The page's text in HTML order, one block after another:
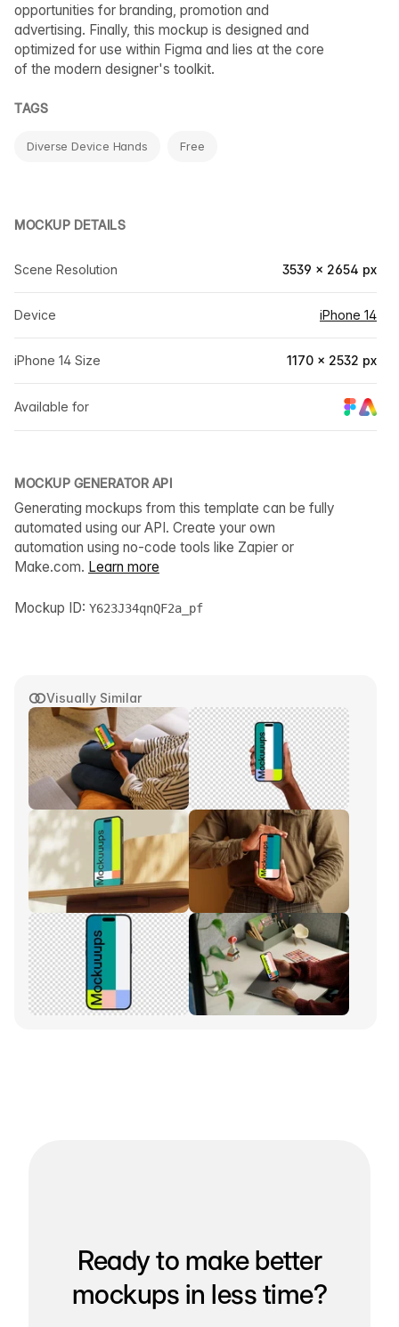
Visually Similar
opportunities for branding, promotion and
advertising. Finally, this mockup is designed and
optimized for use within Figma and lies at the core
of the modern designer's toolkit.
TAGS
Diverse Device Hands Free
MOCKUP DETAILS
Scene Resolution 3539 × 2654 px
Device iPhone 14
iPhone 14 Size 1170 × 2532 px
Available for
MOCKUP GENERATOR API
Generating mockups from this template can be fully
automated using our API. Create your own
automation using no-code tools like Zapier or
Make.com. Learn more
Mockup ID: Y623J34qnQF2a_pf
Ready to make better
mockups in less time?